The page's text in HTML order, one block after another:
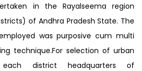
in the Rayalseema region
of Andhra Pradesh State. The
was purposive cum multi
technique.For selection of urban
each district headquarters of